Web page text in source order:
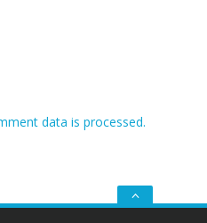
data is processed.
Go
to